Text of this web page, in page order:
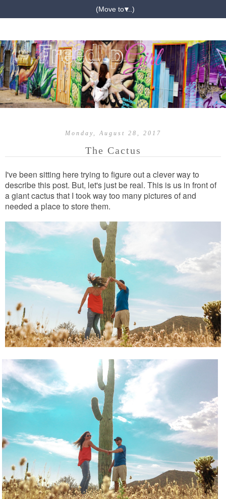
▼
Monday, August 28, 2017
The Cactus
I've been sitting here trying to figure out a clever way to
describe this post. But, let's just be real. This is us in front of
a giant cactus that I took way too many pictures of and
needed a place to store them.